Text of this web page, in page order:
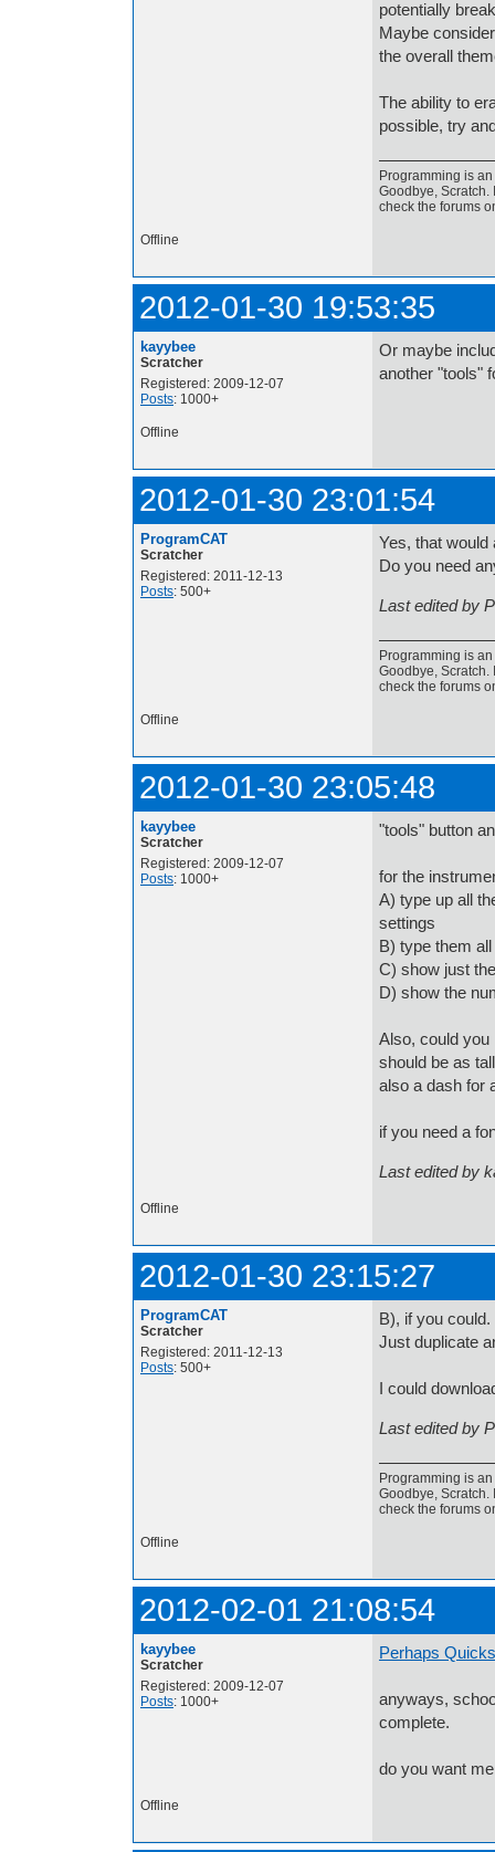
potentially
Maybe
the overall
The ability to
possible, try
Programming is an
Goodbye, Scratch.
check the forums
Offline
2012-01-30 19:53:35
kayybee
Scratcher
Registered: 2009-12-07
Posts: 1000+
Or maybe
another "tools"
Offline
2012-01-30 23:01:54
ProgramCAT
Scratcher
Registered: 2011-12-13
Posts: 500+
Yes, that would
Do you need
Last edited by
Programming is an
Goodbye, Scratch.
check the forums
Offline
2012-01-30 23:05:48
kayybee
Scratcher
Registered: 2009-12-07
Posts: 1000+
"tools" button
for the
A) type up all
settings
B) type them
C) show just
D) show the
Also, could you
should be as
also a dash for
if you need a
Last edited by
Offline
2012-01-30 23:15:27
ProgramCAT
Scratcher
Registered: 2011-12-13
Posts: 500+
B), if you could.
Just duplicate
I could
Last edited by
Programming is an
Goodbye, Scratch.
check the forums
Offline
2012-02-01 21:08:54
kayybee
Scratcher
Registered: 2009-12-07
Posts: 1000+
Perhaps
anyways,
complete.
do you want
Offline